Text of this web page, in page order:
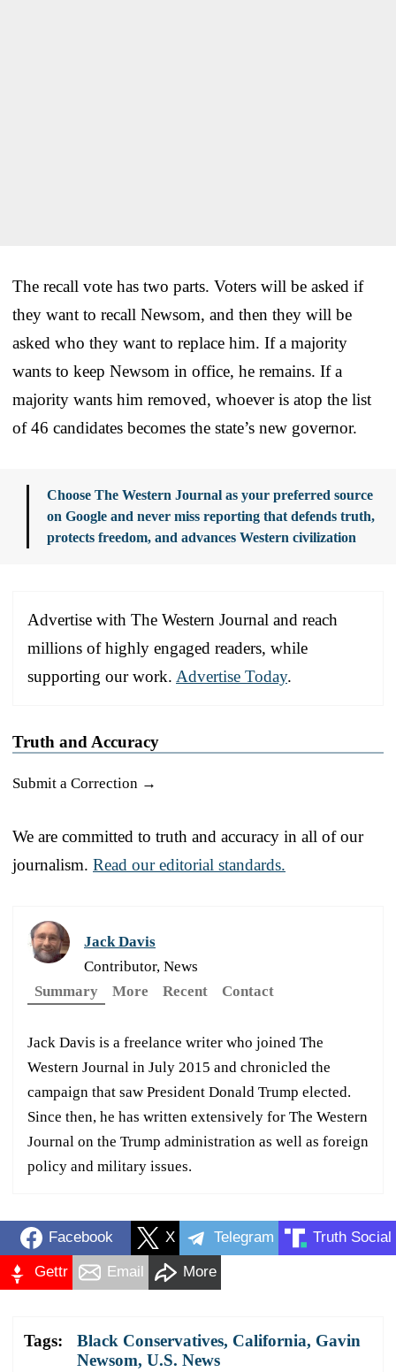
The recall vote has two parts. Voters will be asked if
they want to recall Newsom, and then they will be
asked who they want to replace him. If a majority
wants to keep Newsom in office, he remains. If a
majority wants him removed, whoever is atop the list
of 46 candidates becomes the state’s new governor.
Choose The Western Journal as your preferred source
on Google and never miss reporting that defends truth,
protects freedom, and advances Western civilization
Advertise with The Western Journal and reach
millions of highly engaged readers, while
supporting our work. Advertise Today.
Truth and Accuracy
Submit a Correction →
We are committed to truth and accuracy in all of our
journalism. Read our editorial standards.
Jack Davis
Contributor, News
Summary
More Recent Contact
Jack Davis is a freelance writer who joined The
Western Journal in July 2015 and chronicled the
campaign that saw President Donald Trump elected.
Since then, he has written extensively for The Western
Journal on the Trump administration as well as foreign
policy and military issues.
Facebook X Telegram Truth Social
Gettr Email More
Tags: Black Conservatives, California, Gavin
Newsom, U.S. News